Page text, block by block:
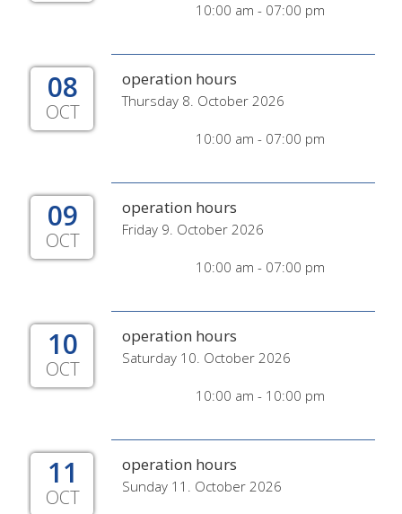
10:00 am - 07:00 pm
08
OCT
operation hours
Thursday 8. October 2026
10:00 am - 07:00 pm
09
OCT
operation hours
Friday 9. October 2026
10:00 am - 07:00 pm
10
OCT
operation hours
Saturday 10. October 2026
10:00 am - 10:00 pm
11
OCT
operation hours
Sunday 11. October 2026